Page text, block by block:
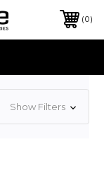
0
Show Filters